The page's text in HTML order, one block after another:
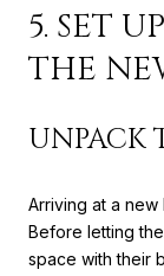
5. SET
THE
UNPACK
Arriving at a
Before letting
space with their